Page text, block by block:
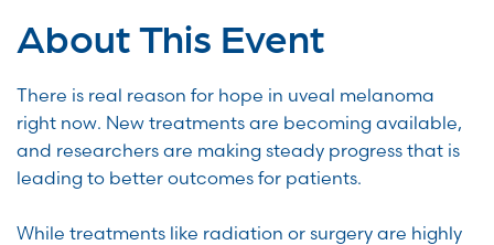
About This Event
There is real reason for hope in uveal melanoma
right now. New treatments are becoming available,
and researchers are making steady progress that is
leading to better outcomes for patients.
While treatments like radiation or surgery are highly